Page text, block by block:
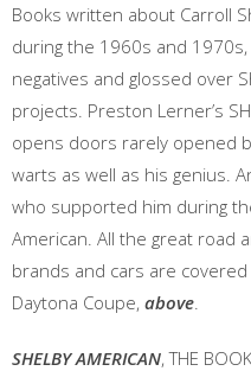
Books written about Carroll
during the 1960s and
negatives and glossed over
projects. Preston Lerner’s
opens doors rarely opened
warts as well as his genius.
who supported him during
American. All the great road
brands and cars are
Daytona Coupe, above
SHELBY AMERICAN, THE